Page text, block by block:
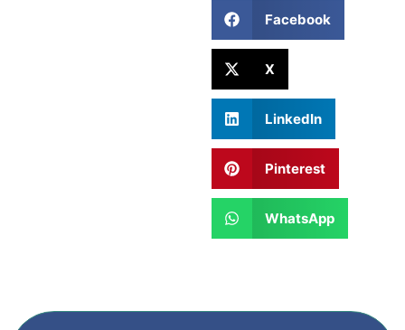
Facebook
X
LinkedIn
Pinterest
WhatsApp